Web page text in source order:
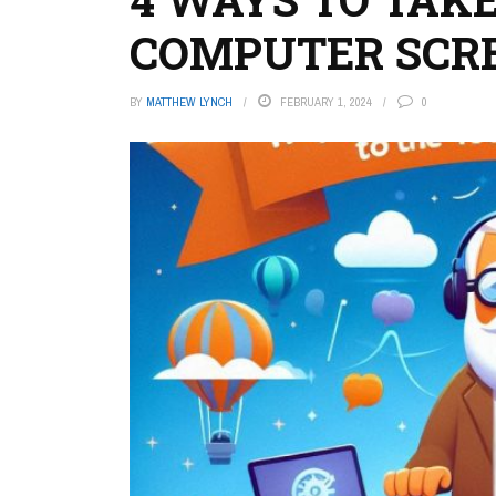
COMPUTER
BY MATTHEW LYNCH FEBRUARY 1, 2024 0